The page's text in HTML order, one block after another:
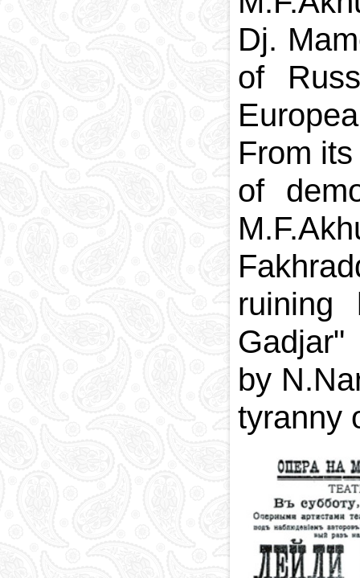
Dj.
of
From
of
ruining
Gadjar"
by
tyranny